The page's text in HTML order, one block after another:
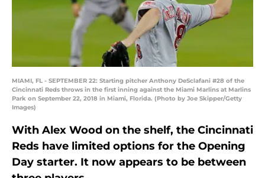
MIAMI, FL - SEPTEMBER 22: Starting pitcher Anthony DeSclafani #28 of the
Cincinnati Reds throws in the first inning against the Miami Marlins at Marlins
Park on September 22, 2018 in Miami, Florida. (Photo by Joe Skipper/Getty
Images)
With Alex Wood on the shelf, the Cincinnati
Reds have limited options for the Opening
Day starter. It now appears to be between